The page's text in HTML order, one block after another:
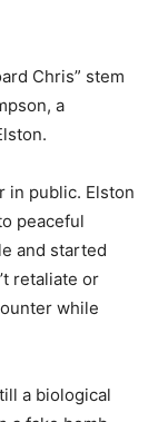
Chris” stem
a
in public. Elston
peaceful
and started
retaliate or
while
a biological